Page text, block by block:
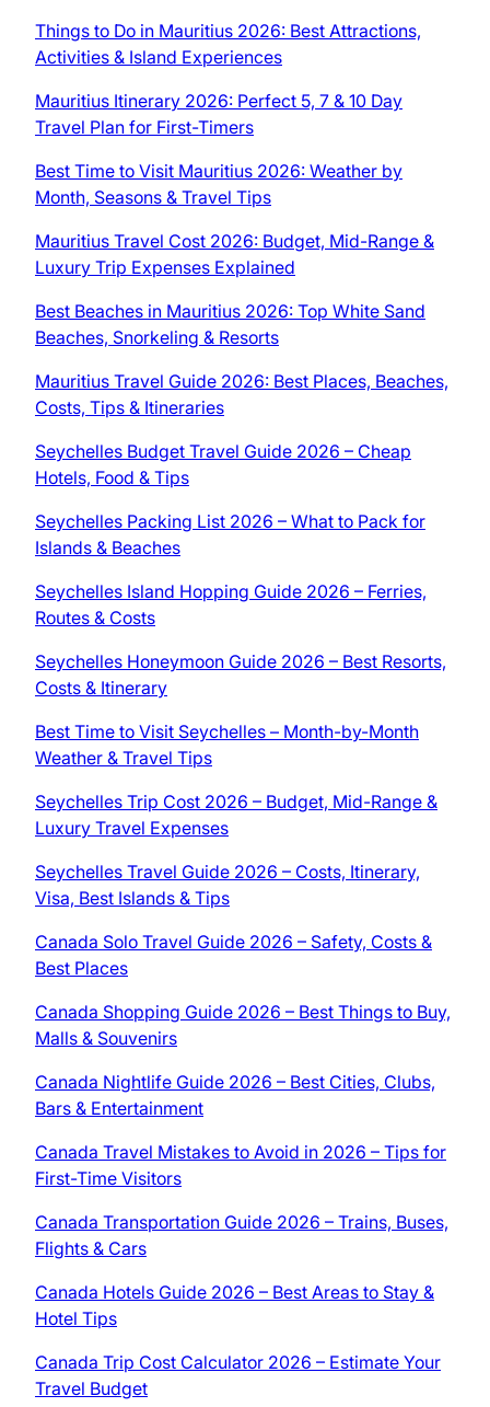
Things to Do in Mauritius 2026: Best Attractions,
Activities & Island Experiences
Mauritius Itinerary 2026: Perfect 5, 7 & 10 Day
Travel Plan for First-Timers
Best Time to Visit Mauritius 2026: Weather by
Month, Seasons & Travel Tips
Mauritius Travel Cost 2026: Budget, Mid-Range &
Luxury Trip Expenses Explained
Best Beaches in Mauritius 2026: Top White Sand
Beaches, Snorkeling & Resorts
Mauritius Travel Guide 2026: Best Places, Beaches,
Costs, Tips & Itineraries
Seychelles Budget Travel Guide 2026 – Cheap
Hotels, Food & Tips
Seychelles Packing List 2026 – What to Pack for
Islands & Beaches
Seychelles Island Hopping Guide 2026 – Ferries,
Routes & Costs
Seychelles Honeymoon Guide 2026 – Best Resorts,
Costs & Itinerary
Best Time to Visit Seychelles – Month-by-Month
Weather & Travel Tips
Seychelles Trip Cost 2026 – Budget, Mid-Range &
Luxury Travel Expenses
Seychelles Travel Guide 2026 – Costs, Itinerary,
Visa, Best Islands & Tips
Canada Solo Travel Guide 2026 – Safety, Costs &
Best Places
Canada Shopping Guide 2026 – Best Things to Buy,
Malls & Souvenirs
Canada Nightlife Guide 2026 – Best Cities, Clubs,
Bars & Entertainment
Canada Travel Mistakes to Avoid in 2026 – Tips for
First-Time Visitors
Canada Transportation Guide 2026 – Trains, Buses,
Flights & Cars
Canada Hotels Guide 2026 – Best Areas to Stay &
Hotel Tips
Canada Trip Cost Calculator 2026 – Estimate Your
Travel Budget